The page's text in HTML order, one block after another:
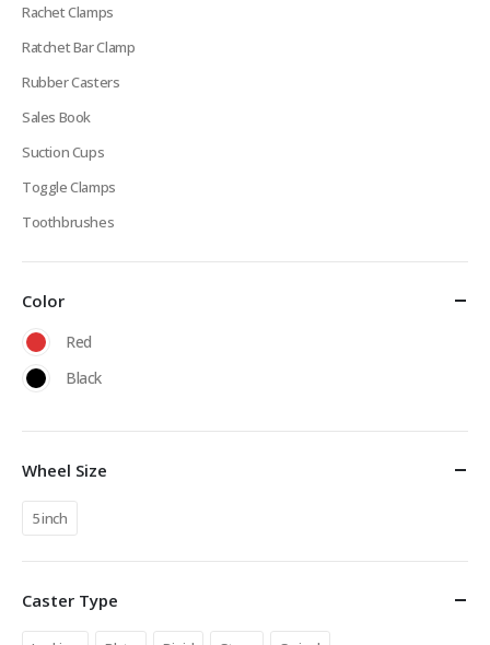
Rachet Clamps
Ratchet Bar Clamp
Rubber Casters
Sales Book
Suction Cups
Toggle Clamps
Toothbrushes
Color
Red
Black
Wheel Size
5 inch
Caster Type